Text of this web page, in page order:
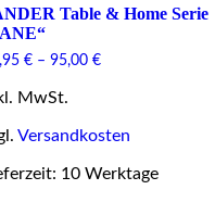
Table & Home Serie
€– 95,00 €
MwSt.
Versandkosten
10 Werktage